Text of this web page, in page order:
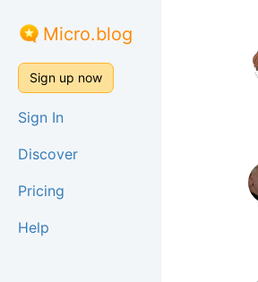
Micro.blog
Sign up now
Sign In
Discover
Pricing
Help